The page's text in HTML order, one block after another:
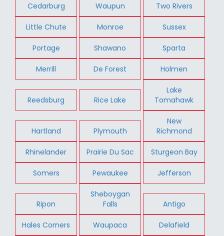
Cedarburg Waupun Two Rivers
Little Chute Monroe Sussex
Portage Shawano Sparta
Merrill De Forest Holmen
Reedsburg Rice Lake
Lake
Tomahawk
Hartland Plymouth
New
Richmond
Rhinelander Prairie Du Sac Sturgeon Bay
Somers Pewaukee Jefferson
Ripon
Sheboygan
Falls
Antigo
Hales Corners Waupaca Delafield